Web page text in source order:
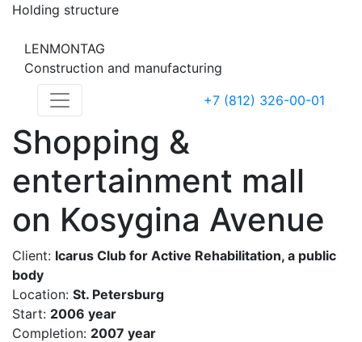
Holding structure
LENMONTAG
Construction and manufacturing
+7 (812) 326-00-01
Shopping &
entertainment mall
on Kosygina Avenue
Client: Icarus Club for Active Rehabilitation, a public
body
Location: St. Petersburg
Start: 2006 year
Completion: 2007 year